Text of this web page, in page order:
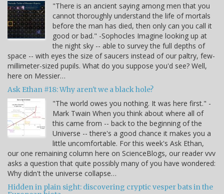
"There is an ancient saying among men that you
cannot thoroughly understand the life of mortals
before the man has died, then only can you call it
good or bad." -Sophocles Imagine looking up at
the night sky -- able to survey the full depths of
space -- with eyes the size of saucers instead of our paltry, few-
millimeter-sized pupils. What do you suppose you'd see? Well,
here on Messier…
Ask Ethan #18: Why aren't we a black hole?
"The world owes you nothing. It was here first." -
Mark Twain When you think about where all of
this came from -- back to the beginning of the
Universe -- there's a good chance it makes you a
little uncomfortable. For this week's Ask Ethan,
our one remaining column here on ScienceBlogs, our reader vvv
asks a question that quite possibly many of you have wondered:
Why didn't the universe collapse…
Hidden in plain sight: discovering cryptic vesper bats in the